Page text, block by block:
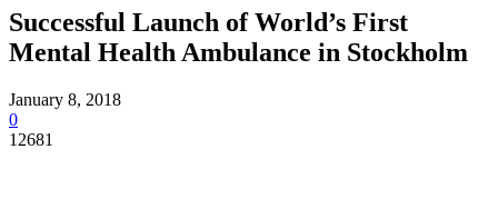
Successful Launch of World’s First
Mental Health Ambulance in Stockholm
January 8, 2018
0
12681